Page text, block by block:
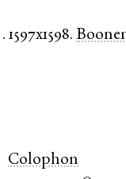
.1597x1598.
Colophon